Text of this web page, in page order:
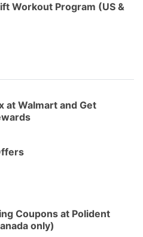
Workout Program (US &
at Walmart and Get
Coupons at Polident
only)